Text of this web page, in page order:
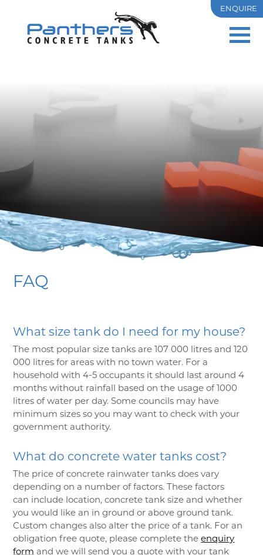
ENQUIRE
PRECAST
FAQ
What size tank do I need for my house?
The most popular size tanks are 107 000 litres and 120
000 litres for areas with no town water. For a
household with 4-5 occupants it should last around 4
months without rainfall based on the usage of 1000
litres of water per day. Some councils may have
minimum sizes so you may want to check with your
government authority.
What do concrete water tanks cost?
The price of concrete rainwater tanks does vary
depending on a number of factors. These factors
can include location, concrete tank size and whether
you would like an in ground or above ground tank.
Custom changes also alter the price of a tank. For an
obligation free quote, please complete theenquiry
form and we will send you a quote with your tank